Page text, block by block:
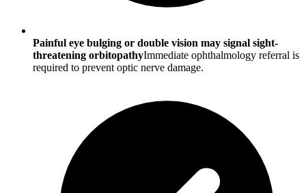
Painful eye bulging or double vision may signal sight-
threatening orbitopathyImmediate ophthalmology referral is
required to prevent optic nerve damage.